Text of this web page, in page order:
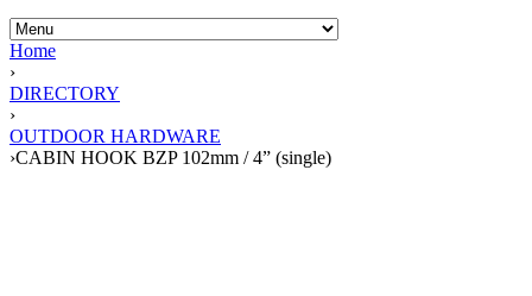
Home
›
DIRECTORY
›
OUTDOOR HARDWARE
›CABIN HOOK BZP 102mm / 4” (single)